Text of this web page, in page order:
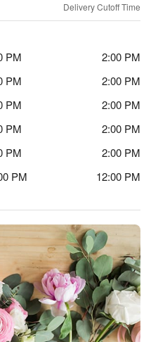
Delivery Cutoff Time
PM
2:00 PM
PM
2:00 PM
PM
2:00 PM
PM
2:00 PM
PM
2:00 PM
PM 12:00 PM